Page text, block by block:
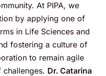
At PIPA, we
by applying one of
in Life Sciences and
fostering a culture of
to remain agile
Dr. Catarina